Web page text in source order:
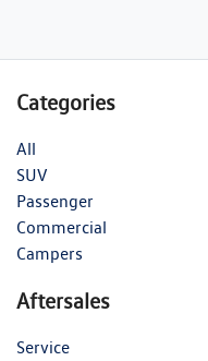
Categories
All
SUV
Passenger
Commercial
Campers
Aftersales
Service